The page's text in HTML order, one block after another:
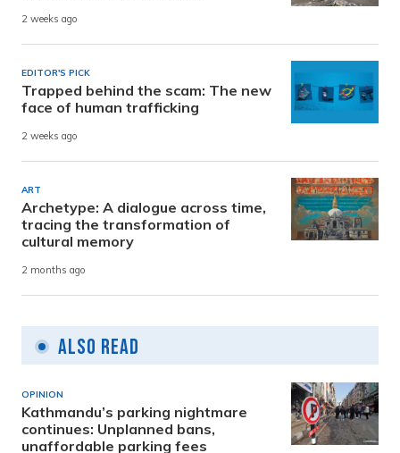
2 weeks ago
EDITOR'S PICK
Trapped behind the scam: The new
face of human trafficking
2 weeks ago
ART
Archetype: A dialogue across time,
tracing the transformation of
cultural memory
2 months ago
Also Read
OPINION
Kathmandu’s parking nightmare
continues: Unplanned bans,
unaffordable parking fees